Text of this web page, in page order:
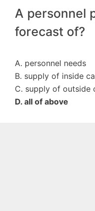
A personnel
forecast of?
A. personnel needs
B. supply of inside
C. supply of outside
D. all of above